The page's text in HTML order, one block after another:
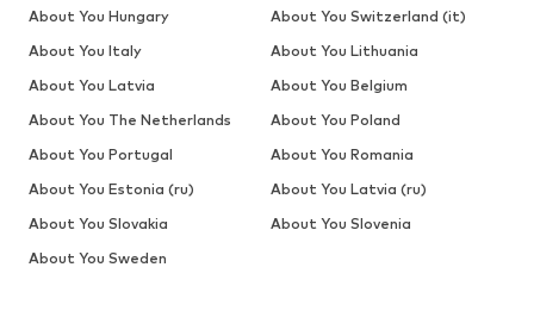
About You Hungary
About You Switzerland (it)
About You Italy
About You Lithuania
About You Latvia
About You Belgium
About You The Netherlands
About You Poland
About You Portugal
About You Romania
About You Estonia (ru)
About You Latvia (ru)
About You Slovakia
About You Slovenia
About You Sweden